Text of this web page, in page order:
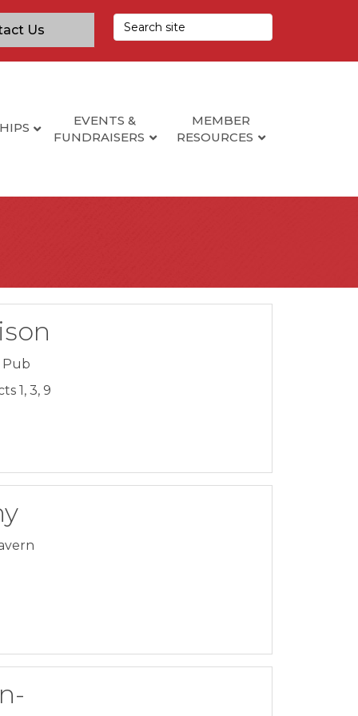
Us
EVENTS &
FUNDRAISERS
MEMBER
RESOURCES
Pub
1, 3, 9